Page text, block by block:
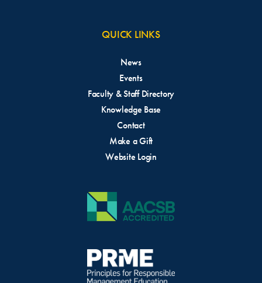
QUICK LINKS
News
Events
Faculty & Staff Directory
Knowledge Base
Contact
Make a Gift
Website Login